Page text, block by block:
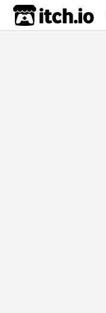
itch.io